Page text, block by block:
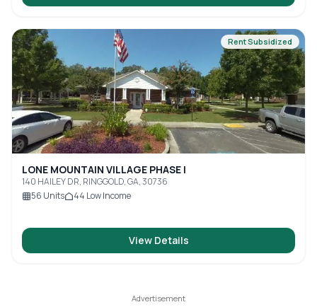
Rent Subsidized
LONE MOUNTAIN VILLAGE PHASE I
140 HAILEY DR, RINGGOLD, GA, 30736
56 Units 44 Low Income
View Details